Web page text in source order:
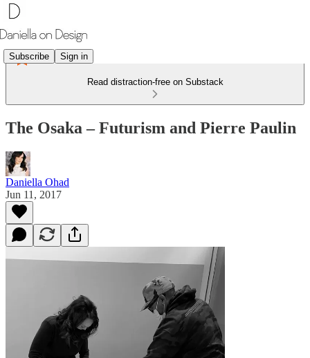
Subscribe Sign in
Read distraction-free on Substack
The Osaka – Futurism and Pierre Paulin
Daniella Ohad
Jun 11, 2017